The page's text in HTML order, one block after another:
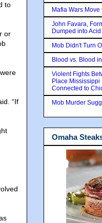
to
or
“If
Mafia Wars
John Favara,
Dumped into
Mob Didn't Turn
Blood vs. Blood
Violent Fights
Place Mississippi
Connected to
Mob Murder
Omaha